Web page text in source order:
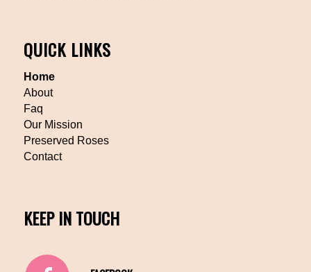
QUICK LINKS
Home
About
Faq
Our Mission
Preserved Roses
Contact
KEEP IN TOUCH